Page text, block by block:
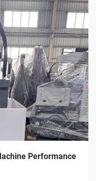
Performance